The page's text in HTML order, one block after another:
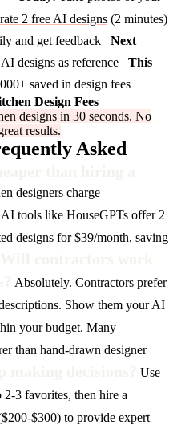
2 free AI designs (2 minutes)
and get feedback
Next
designs as reference
This
saved in design fees
Design Fees
designs in 30 seconds. No
results.
Asked
designers charge
tools like HouseGPTs offer 2
designs for $39/month, saving
Absolutely. Contractors prefer
Show them your AI
your budget. Many
than hand-drawn designer
Use
3 favorites, then hire a
$300) to provide expert